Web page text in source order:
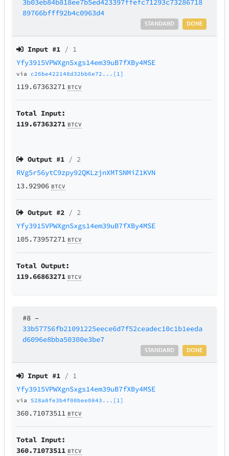
3b03eb84b818ee7b5ed423397ffefc71293c73286718
89766bfff92b4c0963d4
DONE
STANDARD
Input #1 / 1
Yfy3915VPWXgnSxgs14em39uB7fXBy4MSE
via c26be422148d32bb6e72...[1]
119.67363271 BTCV
Total Input:
119.67363271 BTCV
Output #1 / 2
RVg5r56ytC9zpy92QKLzjnXMTSNMiZ1KVN
13.92906 BTCV
Output #2 / 2
Yfy3915VPWXgnSxgs14em39uB7fXBy4MSE
105.73957271 BTCV
Total Output:
119.66863271 BTCV
#8 –
33b57756fb21091225eece6d7f52ceadec10c1b1eeda
d6096e8bba50300e3be7
DONE
STANDARD
Input #1 / 1
Yfy3915VPWXgnSxgs14em39uB7fXBy4MSE
via528a8fe3b4f00bee0843...[1]
360.71073511 BTCV
Total Input:
360.71073511 BTCV